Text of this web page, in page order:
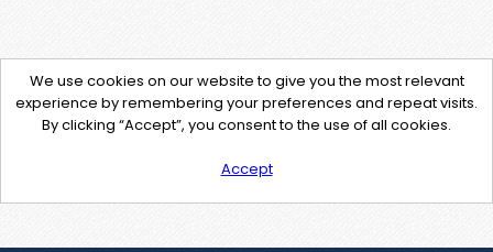
We use cookies on our website to give you the most relevant
experience by remembering your preferences and repeat visits.
By clicking “Accept”, you consent to the use of all cookies.
Accept